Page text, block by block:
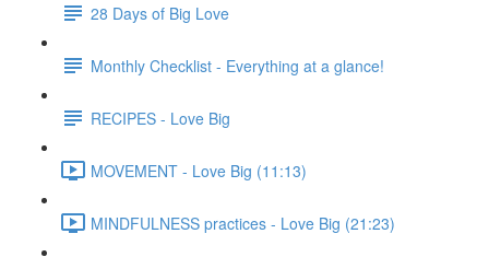
28 Days of Big Love
Monthly Checklist - Everything at a glance!
RECIPES - Love Big
MOVEMENT - Love Big (11:13)
MINDFULNESS practices - Love Big (21:23)